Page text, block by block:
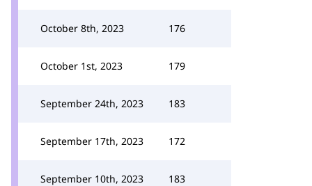
October 8th, 2023 176
October 1st, 2023 179
September 24th, 2023 183
September 17th, 2023 172
September 10th, 2023 183